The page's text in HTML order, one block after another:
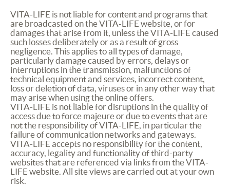
VITA-LIFE is not liable for content and programs that
are broadcasted on theVITA-LIFE website, or for
damages that arise from it, unless theVITA-LIFE caused
such losses deliberately or as a result of gross
negligence. This applies to all types of damage,
particularly damage caused by errors, delays or
interruptions in the transmission, malfunctions of
technical equipment and services, incorrect content,
loss or deletion of data, viruses or in any other way that
may arise when using the online offers.
VITA-LIFE is not liable for disruptions in the quality of
access due to force majeure or due to events that are
not the responsibility ofVITA-LIFE, in particular the
failure of communication networks and gateways.
VITA-LIFE accepts no responsibility for the content,
accuracy, legality and functionality of third-party
websites that are referenced via links from theVITA-
LIFE website. All site views are carried out at your own
risk.